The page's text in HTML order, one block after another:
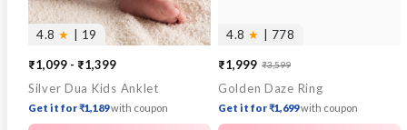
4.8 ★ | 19
₹1,099 - ₹1,399
Silver Dua Kids Anklet
Get it for ₹1,189with coupon
4.8 ★ | 778
Sale
price
₹1,999
Regular
price
₹3,599
Golden Daze Ring
Get it for ₹1,699with coupon